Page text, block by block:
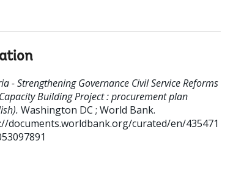
- Strengthening Governance Civil Service Reforms
Building Project : procurement plan
Washington DC ; World Bank.
documents.worldbank.org/curated/en/435471